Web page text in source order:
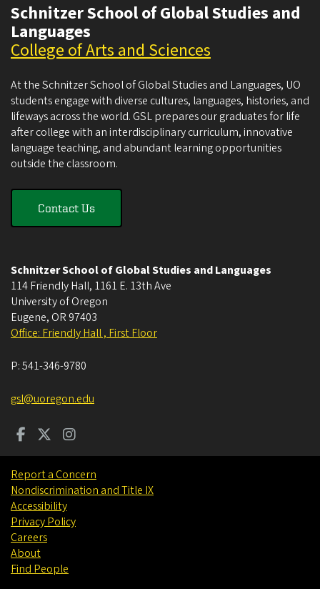
Schnitzer School of Global Studies and
Languages
College of Arts and Sciences
At the Schnitzer School of Global Studies and Languages, UO
students engage with diverse cultures, languages, histories, and
lifeways across the world. GSL prepares our graduates for life
after college with an interdisciplinary curriculum, innovative
language teaching, and abundant learning opportunities
outside the classroom.
Contact Us
Schnitzer School of Global Studies and Languages
114 Friendly Hall, 1161 E. 13th Ave
University of Oregon
Eugene, OR 97403
Office: Friendly Hall , First Floor
P:541-346-9780
gsl@uoregon.edu
Report a Concern
Nondiscrimination and Title IX
Accessibility
Privacy Policy
Careers
About
Find People